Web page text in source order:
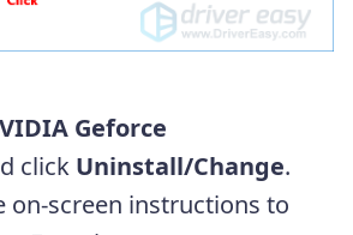
Geforce
click Uninstall/Change.
on-screen instructions to